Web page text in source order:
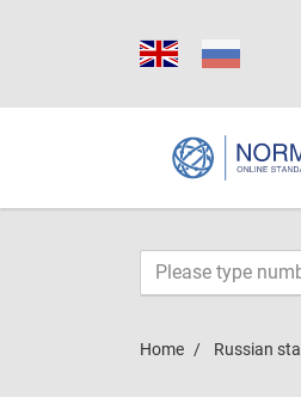
Home Russian